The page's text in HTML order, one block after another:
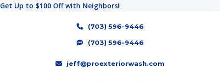
Get Up to $100 Off with Neighbors!
(703) 596-9446
(703) 596-9446
jeff@proexteriorwash.com